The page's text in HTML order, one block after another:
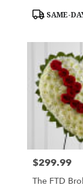
Product
SAME-
Price:
$299.99
The FTD